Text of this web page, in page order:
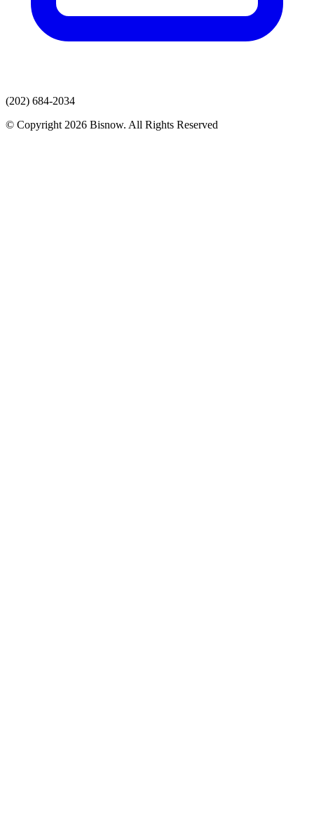
(202) 684-2034
© Copyright 2026 Bisnow. All Rights Reserved